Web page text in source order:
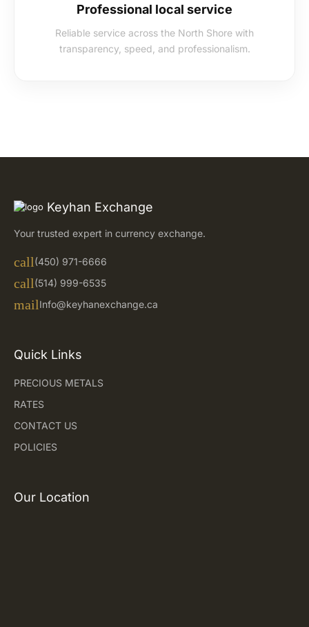
Professional local service
Reliable service across the North Shore with
transparency, speed, and professionalism.
Keyhan Exchange
Your trusted expert in currency exchange.
call(450) 971-6666
call(514) 999-6535
mailInfo@keyhanexchange.ca
Quick Links
PRECIOUS METALS
RATES
CONTACT US
POLICIES
Our Location